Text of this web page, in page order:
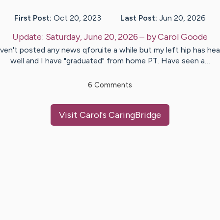
First Post: Oct 20, 2023 Last Post: Jun 20, 2026
Update: Saturday, June 20, 2026– byCarolGoode
posted any news qforuite a while but my left hip has
well and I have "graduated" from home PT. Have seen a…
6 Comments
Visit Carol's CaringBridge